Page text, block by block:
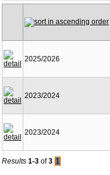
2025/2026
2023/2024
2023/2024
Results 1-3 of3 1